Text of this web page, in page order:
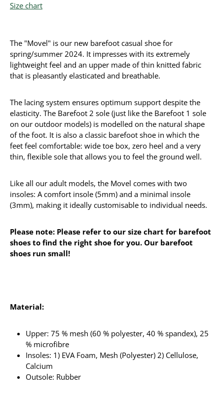
Size chart
The "Movel" is our new barefoot casual shoe for
spring/summer 2024. It impresses with its extremely
lightweight feel and an upper made of thin knitted fabric
that is pleasantly elasticated and breathable.
The lacing system ensures optimum support despite the
elasticity. The Barefoot 2 sole (just like the Barefoot 1 sole
on our outdoor models) is modelled on the natural shape
of the foot. It is also a classic barefoot shoe in which the
feet feel comfortable: wide toe box, zero heel and a very
thin, flexible sole that allows you to feel the ground well.
Like all our adult models, the Movel comes with two
insoles: A comfort insole (5mm) and a minimal insole
(3mm), making it ideally customisable to individual needs.
Please note: Please refer to our size chart for barefoot
shoes to find the right shoe for you. Our barefoot
shoes run small!
Material:
Upper: 75 % mesh (60 % polyester, 40 % spandex), 25
% microfibre
Insoles: 1) EVA Foam, Mesh (Polyester) 2) Cellulose,
Calcium
Outsole: Rubber